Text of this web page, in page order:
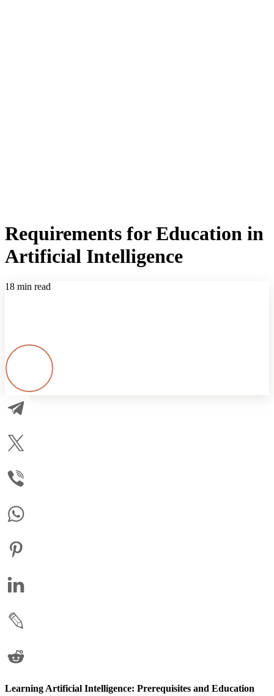
Requirements for Education in
Artificial Intelligence
18 min read
Learning Artificial Intelligence: Prerequisites and Education